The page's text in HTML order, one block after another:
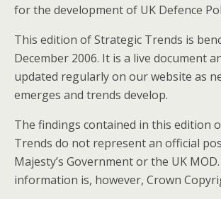
for the development of UK Defence
This edition of Strategic Trends is
December 2006. It is a live document
updated regularly on our website as
emerges and trends develop.
The findings contained in this edition
Trends do not represent an official
Majesty’s Government or the UK
information is, however, Crown